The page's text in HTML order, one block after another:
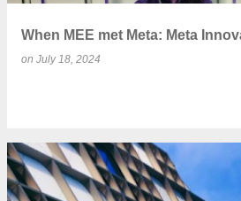
When MEE met Meta: Meta
on July 18, 2024